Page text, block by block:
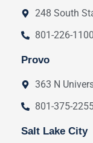
248 South
801-226-1100
Provo
363 N
801-375-
Salt Lake City